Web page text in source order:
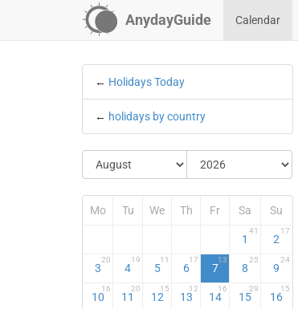
AnydayGuide Calendar
← Holidays Today
← holidays by country
Mo Tu We Th Fr Sa Su
1
41
2
17
3
20
4
19
5
11
6
17
7
13
8
25
9
24
10
16
11
20
12
15
13
12
14
16
15
29
16
15